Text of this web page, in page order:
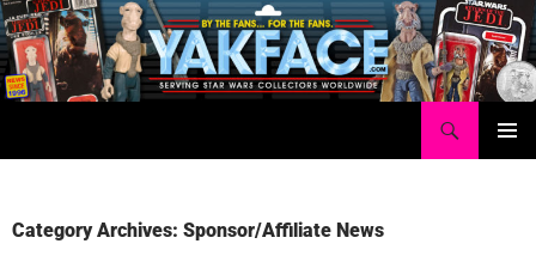
Skip
to
content
Category Archives: Sponsor/Affiliate News